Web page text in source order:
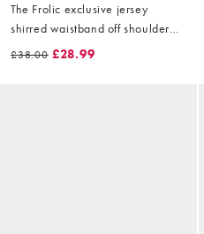
The Frolic exclusive jersey
shirred waistband off shoulder
midi dress in white
£38.00 £28.99